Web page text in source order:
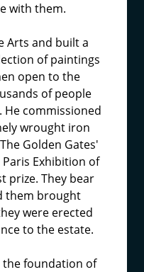
with them.
Arts and built a
of paintings
open to the
of people
commissioned
wrought iron
Golden Gates'
Exhibition of
prize. They bear
them brought
were erected
to the estate.
the foundation of